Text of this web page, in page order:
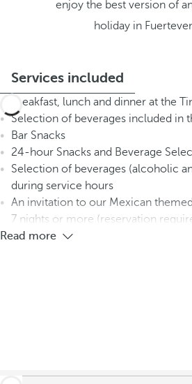
enjoy the best version of
holiday in
Services included
Breakfast, lunch and dinner at the
Selection of beverages included in
Bar Snacks
24-hour Snacks and Beverage
Selection of beverages (alcoholic
during service hours
An invitation to our Mexican
7 nights or more (reservation
Read more